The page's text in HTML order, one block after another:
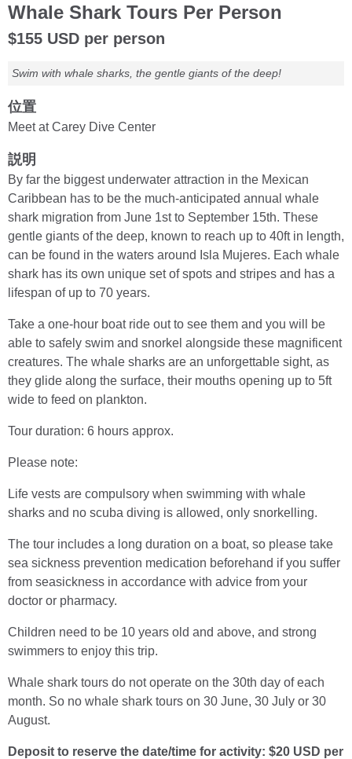
Whale Shark Tours Per Person
$155 USD per person
Swim with whale sharks, the gentle giants of the deep!
位置
Meet at Carey Dive Center
説明
By far the biggest underwater attraction in the Mexican
Caribbean has to be the much-anticipated annual whale
shark migration from June 1st to September 15th. These
gentle giants of the deep, known to reach up to 40ft in length,
can be found in the waters around Isla Mujeres. Each whale
shark has its own unique set of spots and stripes and has a
lifespan of up to 70 years.
Take a one-hour boat ride out to see them and you will be
able to safely swim and snorkel alongside these magnificent
creatures. The whale sharks are an unforgettable sight, as
they glide along the surface, their mouths opening up to 5ft
wide to feed on plankton.
Tour duration: 6 hours approx.
Please note:
Life vests are compulsory when swimming with whale
sharks and no scuba diving is allowed, only snorkelling.
The tour includes a long duration on a boat, so please take
sea sickness prevention medication beforehand if you suffer
from seasickness in accordance with advice from your
doctor or pharmacy.
Children need to be 10 years old and above, and strong
swimmers to enjoy this trip.
Whale shark tours do not operate on the 30th day of each
month. So no whale shark tours on 30 June, 30 July or 30
August.
Deposit to reserve the date/time for activity: $20 USD per